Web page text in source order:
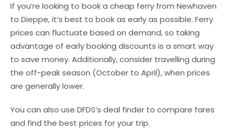
If you’re looking to book a cheap ferry from Newhaven
to Dieppe, it’s best to book as early as possible. Ferry
prices can fluctuate based on demand, so taking
advantage of early booking discounts is a smart way
to save money. Additionally, consider travelling during
the off-peak season (October to April), when prices
are generally lower.
You can also use DFDS’s deal finder to compare fares
and find the best prices for your trip.